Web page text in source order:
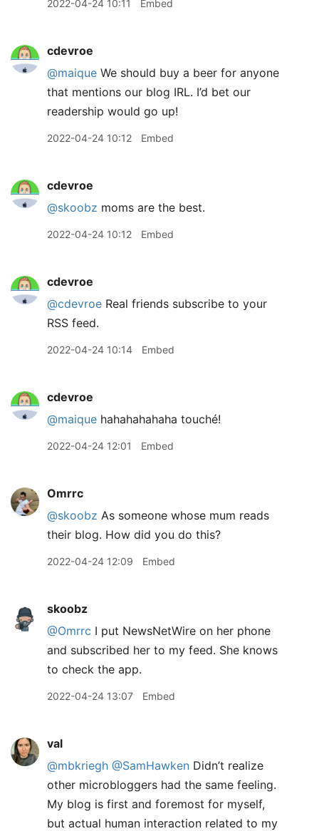
2022-04-24 10:11 Embed
cdevroe
@maique We should buy a beer for anyone
that mentions our blog IRL. I’d bet our
readership would go up!
2022-04-24 10:12 Embed
cdevroe
@skoobz moms are the best.
2022-04-24 10:12 Embed
cdevroe
@cdevroe Real friends subscribe to your
RSS feed.
2022-04-24 10:14 Embed
cdevroe
@maique hahahahahaha touché!
2022-04-24 12:01 Embed
Omrrc
@skoobz As someone whose mum reads
their blog. How did you do this?
2022-04-24 12:09 Embed
skoobz
@Omrrc I put NewsNetWire on her phone
and subscribed her to my feed. She knows
to check the app.
2022-04-24 13:07 Embed
val
@mbkriegh @SamHawken Didn’t realize
other microbloggers had the same feeling.
My blog is first and foremost for myself,
but actual human interaction related to my